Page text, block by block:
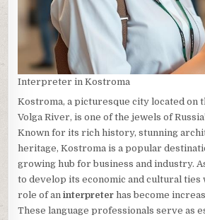
Interpreter in Kostroma
Kostroma, a picturesque city located on
Volga River, is one of the jewels of
Known for its rich history, stunning
heritage, Kostroma is a popular
growing hub for business and industry.
to develop its economic and cultural ties
role of aninterpreter has become
These language professionals serve as